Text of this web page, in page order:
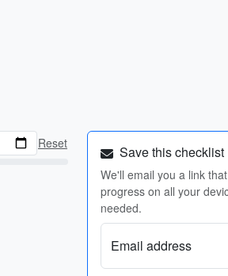
Reset Save this checklist
We'll email you a link
progress on all your
needed.
Email address